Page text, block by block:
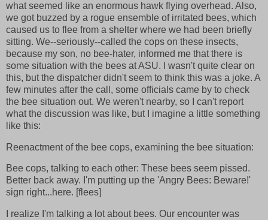
what seemed like an enormous hawk flying overhead. Also,
we got buzzed by a rogue ensemble of irritated bees, which
caused us to flee from a shelter where we had been briefly
sitting. We--seriously--called the cops on these insects,
because my son, no bee-hater, informed me that there is
some situation with the bees at ASU. I wasn't quite clear on
this, but the dispatcher didn't seem to think this was a joke. A
few minutes after the call, some officials came by to check
the bee situation out. We weren't nearby, so I can't report
what the discussion was like, but I imagine a little something
like this:
Reenactment of the bee cops, examining the bee situation:
Bee cops, talking to each other: These bees seem pissed.
Better back away. I'm putting up the 'Angry Bees: Beware!'
sign right...here. [flees]
I realize I'm talking a lot about bees. Our encounter was